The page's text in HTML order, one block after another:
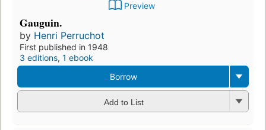
Preview
Gauguin.
by Henri Perruchot
First published in 1948
3 editions, 1 ebook
Borrow
Add to List